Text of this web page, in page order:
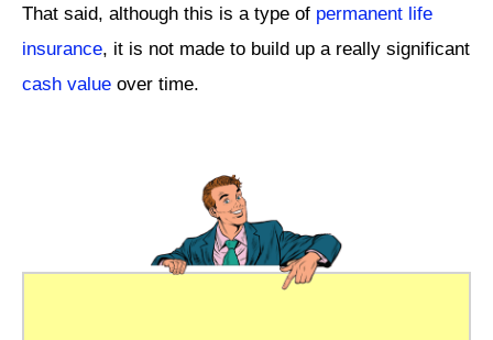
That said, although this is a type of permanent life
insurance, it is not made to build up a really significant
cash value over time.